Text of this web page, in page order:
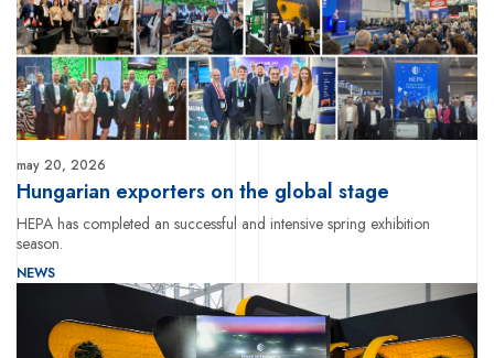
may 20, 2026
Hungarian exporters on the global stage
HEPA has completed an successful and intensive spring exhibition
season.
NEWS